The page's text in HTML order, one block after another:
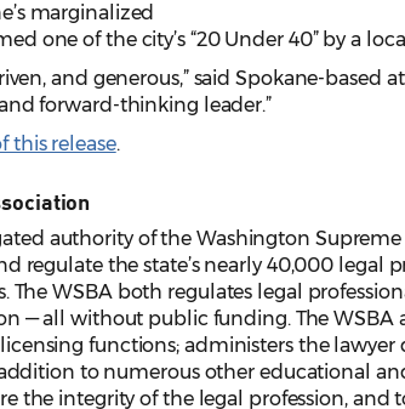
marginalized
one of the city’s “20 Under 40” by a
and generous,” said Spokane-based
forward-thinking leader.”
this release.
authority of the Washington
regulate the state’s nearly 40,000 legal
WSBA both regulates legal
— all without public funding. The
functions; administers the
to numerous other educational
the integrity of the legal profession, and